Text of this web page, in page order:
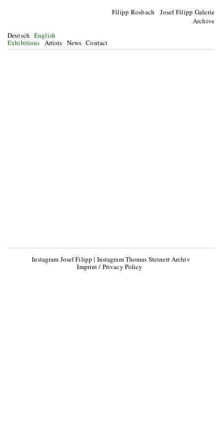
Filipp Rosbach Josef Filipp Galerie
Archive
Deutsch English
Exhibitions Artists News Contact
Instagram Josef Filipp | Instagram Thomas Steinert Archiv
Imprint / Privacy Policy